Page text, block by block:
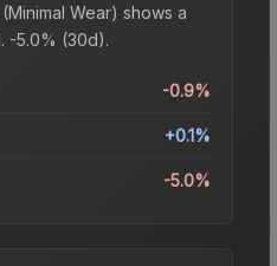
Wear) shows a
-5.0% (30d).
-0.9%
+0.1%
-5.0%